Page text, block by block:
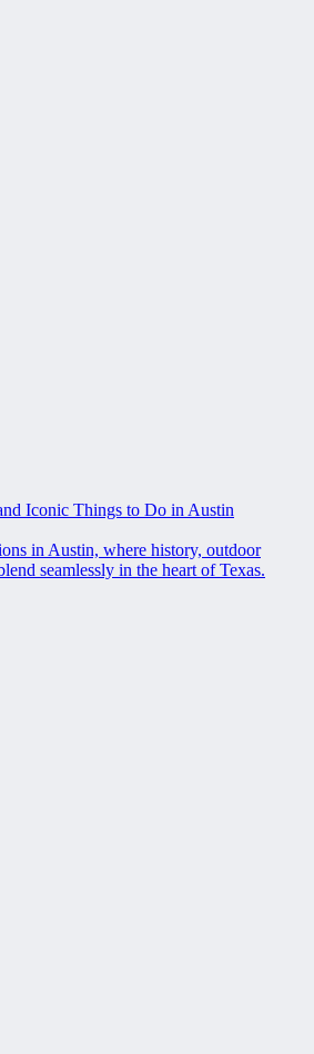
Iconic Things to Do in Austin
in Austin, where history, outdoor
seamlessly in the heart of Texas.